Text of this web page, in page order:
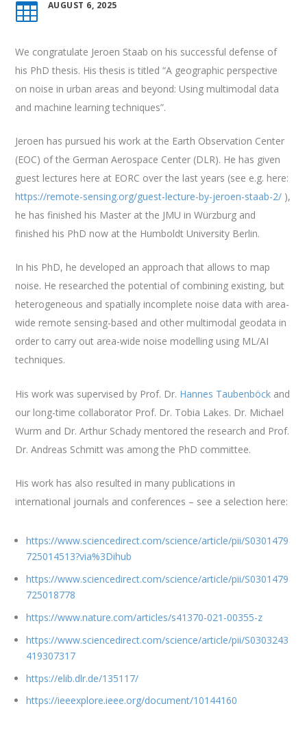
 AUGUST 6, 2025
We congratulate Jeroen Staab on his successful defense of
his PhD thesis. His thesis is titled “A geographic perspective
on noise in urban areas and beyond: Using multimodal data
and machine learning techniques”.
Jeroen has pursued his work at the Earth Observation Center
(EOC) of the German Aerospace Center (DLR). He has given
guest lectures here at EORC over the last years (see e.g. here:
https://remote-sensing.org/guest-lecture-by-jeroen-staab-2/ ),
he has finished his Master at the JMU in Würzburg and
finished his PhD now at the Humboldt University Berlin.
In his PhD, he developed an approach that allows to map
noise. He researched the potential of combining existing, but
heterogeneous and spatially incomplete noise data with area-
wide remote sensing-based and other multimodal geodata in
order to carry out area-wide noise modelling using ML/AI
techniques.
His work was supervised by Prof. Dr. Hannes Taubenböck and
our long-time collaborator Prof. Dr. Tobia Lakes. Dr. Michael
Wurm and Dr. Arthur Schady mentored the research and Prof.
Dr. Andreas Schmitt was among the PhD committee.
His work has also resulted in many publications in
international journals and conferences – see a selection here:
https://www.sciencedirect.com/science/article/pii/S0301479
725014513?via%3Dihub
https://www.sciencedirect.com/science/article/pii/S0301479
725018778
https://www.nature.com/articles/s41370-021-00355-z
https://www.sciencedirect.com/science/article/pii/S0303243
419307317
https://elib.dlr.de/135117/
https://ieeexplore.ieee.org/document/10144160